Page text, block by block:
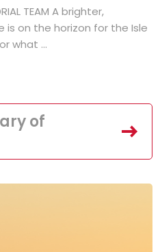
TEAM A brighter,
on the horizon for the Isle
what ...
of